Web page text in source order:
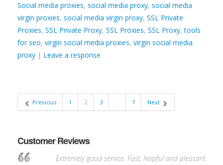
Social media proxies, social media proxy, social media
virgin proxies, social media virgin proxy, SSL Private
Proxies, SSL Private Proxy, SSL Proxies, SSL Proxy,tools
for seo, virgin social media proxies, virgin social media
proxy | Leave a response
Previous 1 2 3 … 7 Next
Customer Reviews
Extremely good service. Fast, helpful and pleasant